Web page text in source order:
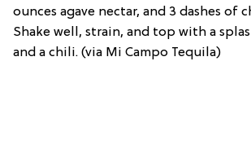
ounces agave nectar, and 3 dashes of
Shake well, strain, and top with a
and a chili. (via Mi Campo Tequila)